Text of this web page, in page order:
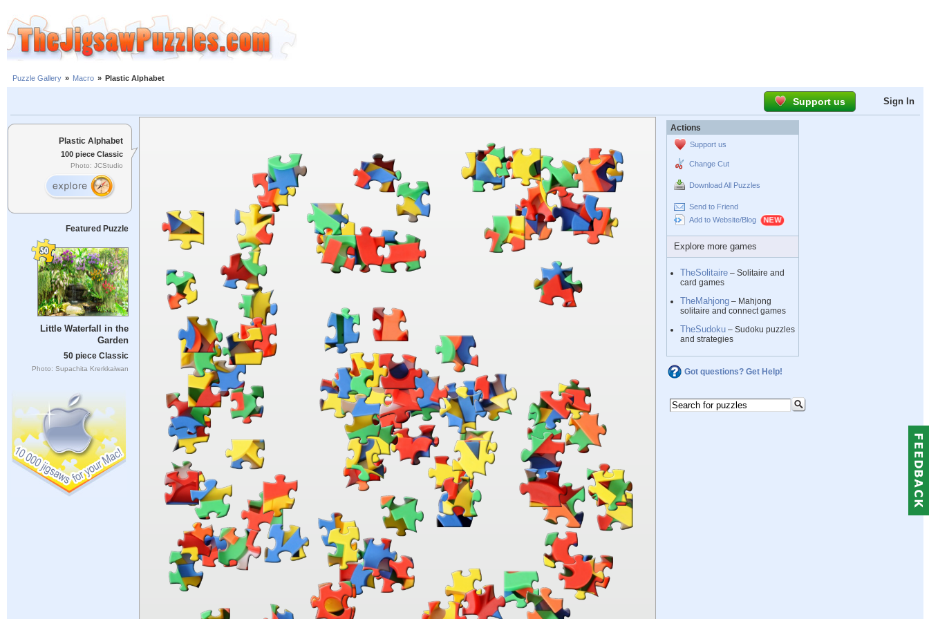
Puzzle Gallery » Macro » Plastic Alphabet
Support us Sign In
Plastic Alphabet
100 piece Classic
Photo: JCStudio
Featured Puzzle
Little Waterfall in the
Garden
50 piece Classic
Photo: Supachita Krerkkaiwan
Actions
Support us
Change Cut
Download All Puzzles
Send to Friend
Add to Website/Blog
Explore more games
TheSolitaire – Solitaire and
card games
TheMahjong – Mahjong
solitaire and connect games
TheSudoku – Sudoku puzzles
and strategies
Got questions? Get Help!